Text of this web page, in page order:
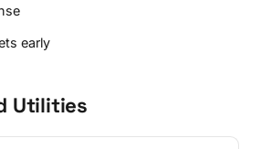
early
Utilities